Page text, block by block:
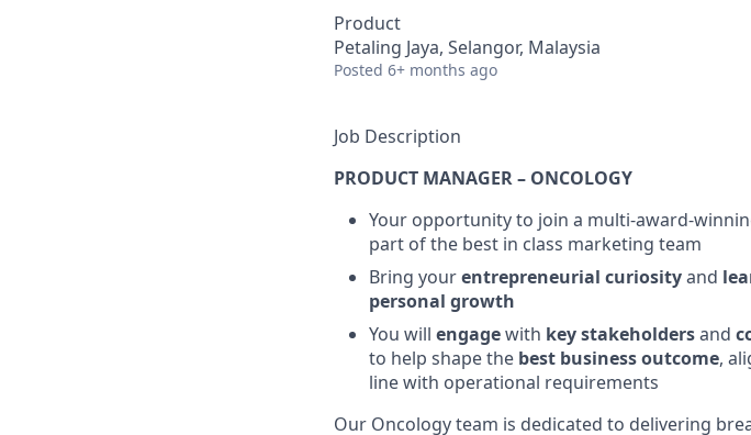
Product
Petaling Jaya, Selangor, Malaysia
Posted 6+ months ago
Job Description
PRODUCT MANAGER – ONCOLOGY
Your opportunity to join a multi-award-
part of the best in class marketing team
Bring yourentrepreneurial curiosityand
personal growth
You will engagewith key stakeholdersand
to help shape the best business outcome,
line with operational requirements
Our Oncology team is dedicated to delivering